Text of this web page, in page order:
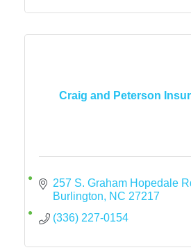
Craig and Peterson
257 S. Graham Hopedale
Burlington
NC 27217
(336) 227-0154